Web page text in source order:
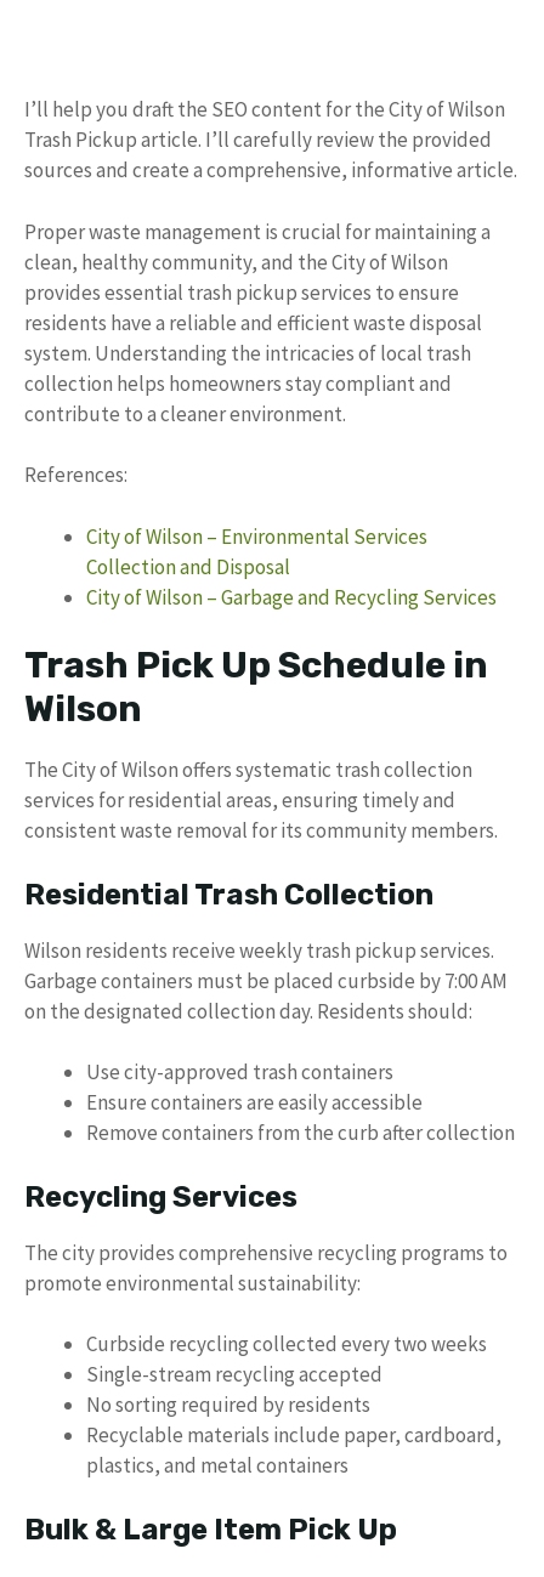
I’ll help you draft the SEO content for the City of Wilson
Trash Pickup article. I’ll carefully review the provided
sources and create a comprehensive, informative article.
Proper waste management is crucial for maintaining a
clean, healthy community, and the City of Wilson
provides essential trash pickup services to ensure
residents have a reliable and efficient waste disposal
system. Understanding the intricacies of local trash
collection helps homeowners stay compliant and
contribute to a cleaner environment.
References:
City of Wilson – Environmental Services
Collection and Disposal
City of Wilson – Garbage and Recycling Services
Trash Pick Up Schedule in
Wilson
The City of Wilson offers systematic trash collection
services for residential areas, ensuring timely and
consistent waste removal for its community members.
Residential Trash Collection
Wilson residents receive weekly trash pickup services.
Garbage containers must be placed curbside by 7:00 AM
on the designated collection day. Residents should:
Use city-approved trash containers
Ensure containers are easily accessible
Remove containers from the curb after collection
Recycling Services
The city provides comprehensive recycling programs to
promote environmental sustainability:
Curbside recycling collected every two weeks
Single-stream recycling accepted
No sorting required by residents
Recyclable materials include paper, cardboard,
plastics, and metal containers
Bulk & Large Item Pick Up